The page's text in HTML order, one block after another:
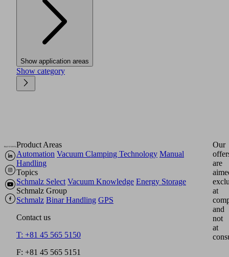
Show application areas
Show category
Product Areas
Automation Vacuum Clamping Technology Manual
Handling
Topics
Schmalz Select Vacuum Knowledge Energy Storage
Schmalz Group
Schmalz Binar Handling GPS
Contact us
T: +81 45 565 5150
F: +81 45 565 5151
Our
are
at
and
not
at